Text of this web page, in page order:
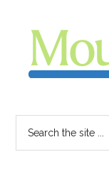
content
sidebar
-